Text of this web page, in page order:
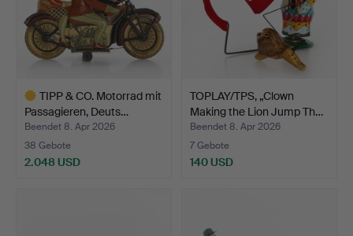
TIPP & CO. Motorrad mit
Passagieren, Deuts…
Beendet 8. Apr 2026
38 Gebote
2.048 USD
TOPLAY/TPS, „Clown
Making the Lion Jump Th…
Beendet 8. Apr 2026
7 Gebote
140 USD